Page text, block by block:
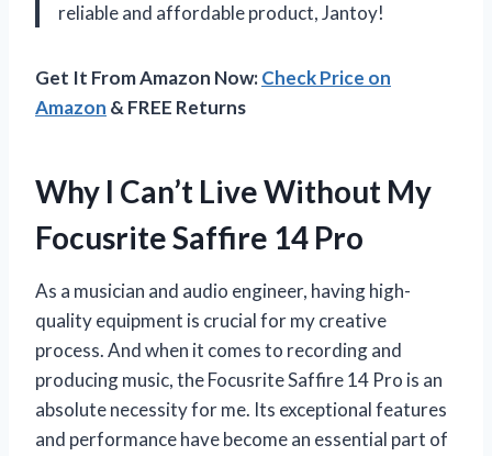
reliable and affordable product, Jantoy!
Get It From Amazon Now:Check Price on
Amazon & FREE Returns
Why I Can’t Live Without My
Focusrite Saffire 14 Pro
As a musician and audio engineer, having high-
quality equipment is crucial for my creative
process. And when it comes to recording and
producing music, the Focusrite Saffire 14 Pro is an
absolute necessity for me. Its exceptional features
and performance have become an essential part of